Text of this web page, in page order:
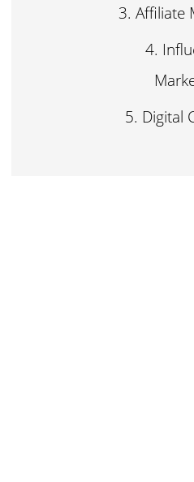
Affiliate
Digital